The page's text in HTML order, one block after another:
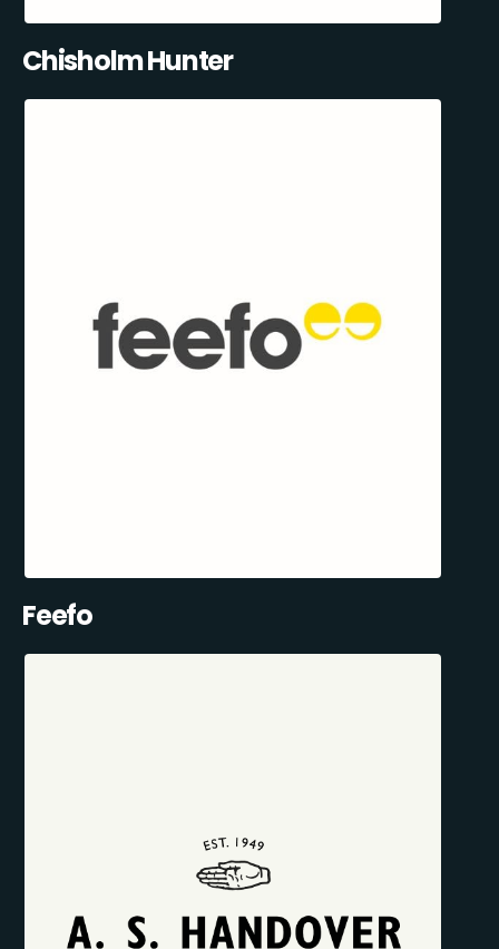
Chisholm Hunter
Feefo